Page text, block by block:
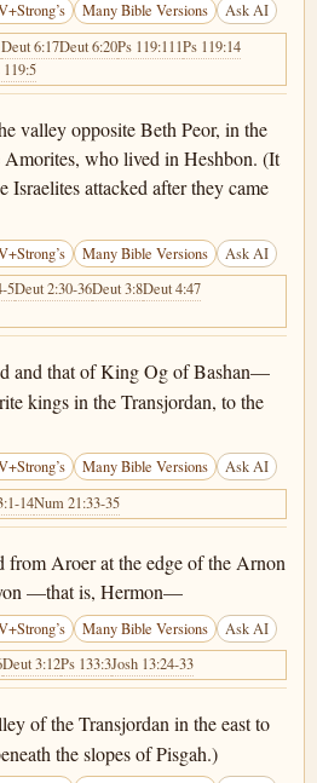
Many Bible Versions Ask AI
Deut 6:17Deut 6:20Ps 119:111Ps 119:14
119:5
valley opposite Beth Peor, in the
who lived in Heshbon. (It
Israelites attacked after they came
Many Bible Versions Ask AI
5Deut 2:30-36Deut 3:8Deut 4:47
and that of King Og of Bashan—
kings in the Transjordan, to the
Many Bible Versions Ask AI
14Num 21:33-35
from Aroer at the edge of the Arnon
—that is, Hermon—
Many Bible Versions Ask AI
Deut 3:12Ps 133:3Josh 13:24-33
of the Transjordan in the east to
the slopes of Pisgah.)